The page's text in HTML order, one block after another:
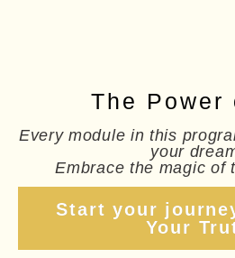
The Power
Every module in this
your
Embrace the magic of
Start your
Your